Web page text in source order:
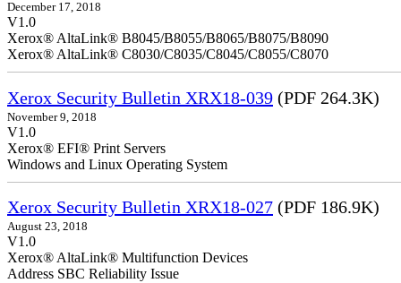
December 17, 2018
V1.0
Xerox® AltaLink® B8045/B8055/B8065/B8075/B8090
Xerox® AltaLink® C8030/C8035/C8045/C8055/C8070
Xerox Security Bulletin XRX18-039 (PDF 264.3K)
November 9, 2018
V1.0
Xerox® EFI® Print Servers
Windows and Linux Operating System
Xerox Security Bulletin XRX18-027 (PDF 186.9K)
August 23, 2018
V1.0
Xerox® AltaLink® Multifunction Devices
Address SBC Reliability Issue